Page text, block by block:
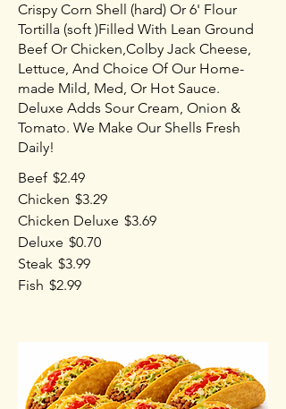
Crispy Corn Shell (hard) Or 6' Flour
Tortilla (soft )Filled With Lean Ground
Beef Or Chicken,Colby Jack Cheese,
Lettuce, And Choice Of Our Home-
made Mild, Med, Or Hot Sauce.
Deluxe Adds Sour Cream, Onion &
Tomato. We Make Our Shells Fresh
Daily!
Beef $2.49
Chicken $3.29
Chicken Deluxe $3.69
Deluxe $0.70
Steak $3.99
Fish $2.99